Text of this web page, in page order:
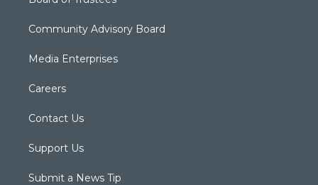
Community Advisory Board
Media Enterprises
Careers
Contact Us
Support Us
Submit a News Tip